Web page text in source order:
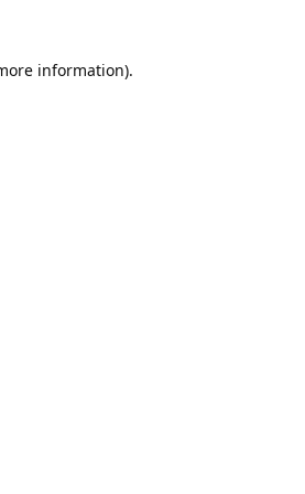
information).